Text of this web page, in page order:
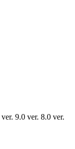
ver. 9.0 ver. 8.0 ver.